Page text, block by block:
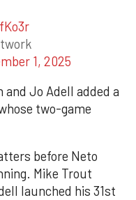
1, 2025
and Jo Adell added a
two-game
before Neto
Mike Trout
launched his 31st